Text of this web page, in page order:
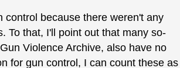
control because there weren't any
To that, I'll point out that many so-
Violence Archive, also have no
for gun control, I can count these as